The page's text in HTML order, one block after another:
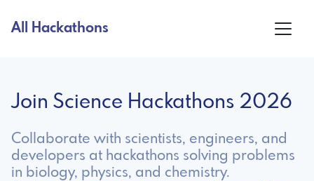
All Hackathons
Join Science Hackathons 2026
Collaborate with scientists, engineers, and
developers at hackathons solving problems
in biology, physics, and chemistry.